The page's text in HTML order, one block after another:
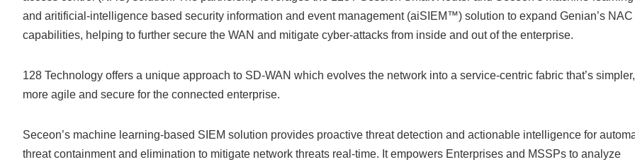
and aritificial-intelligence based security information and event management (aiSIEM™) solution to expand Genian’s NAC
capabilities, helping to further secure the WAN and mitigate cyber-attacks from inside and out of the enterprise.
128 Technology offers a unique approach to SD-WAN which evolves the network into a service-centric fabric that’s simpler,
more agile and secure for the connected enterprise.
Seceon’s machine learning-based SIEM solution provides proactive threat detection and actionable intelligence for
threat containment and elimination to mitigate network threats real-time. It empowers Enterprises and MSSPs to analyze